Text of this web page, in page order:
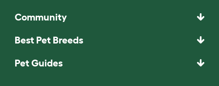
Community
Best Pet Breeds
Pet Guides